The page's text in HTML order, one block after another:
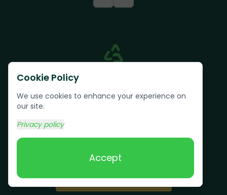
Cookie Policy
We use cookies to enhance your experience on
our site.
Privacy policy
Accept
Book Online